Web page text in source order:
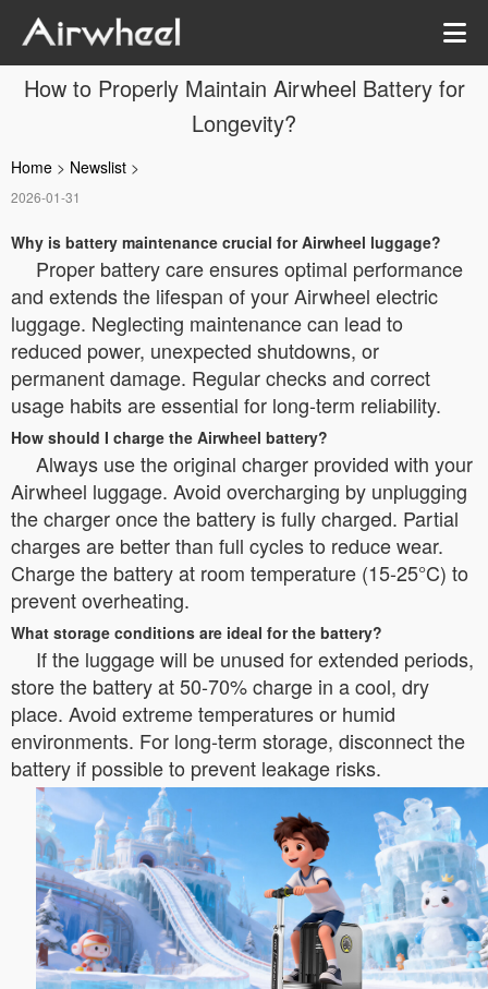
How to Properly Maintain Airwheel Battery for
Longevity?
Home > Newslist >
2026-01-31
Why is battery maintenance crucial for Airwheel luggage?
Proper battery care ensures optimal performance
and extends the lifespan of your Airwheel electric
luggage. Neglecting maintenance can lead to
reduced power, unexpected shutdowns, or
permanent damage. Regular checks and correct
usage habits are essential for long-term reliability.
How should I charge the Airwheel battery?
Always use the original charger provided with your
Airwheel luggage. Avoid overcharging by unplugging
the charger once the battery is fully charged. Partial
charges are better than full cycles to reduce wear.
Charge the battery at room temperature (15-25°C) to
prevent overheating.
What storage conditions are ideal for the battery?
If the luggage will be unused for extended periods,
store the battery at 50-70% charge in a cool, dry
place. Avoid extreme temperatures or humid
environments. For long-term storage, disconnect the
battery if possible to prevent leakage risks.